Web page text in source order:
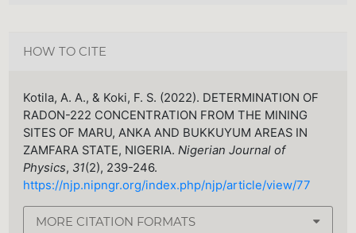
HOW TO CITE
Kotila, A. A., & Koki, F. S. (2022). DETERMINATION OF
RADON-222 CONCENTRATION FROM THE MINING
SITES OF MARU, ANKA AND BUKKUYUM AREAS IN
ZAMFARA STATE, NIGERIA.Nigerian Journal of
Physics, 31(2), 239-246.
https://njp.nipngr.org/index.php/njp/article/view/77
MORE CITATION FORMATS